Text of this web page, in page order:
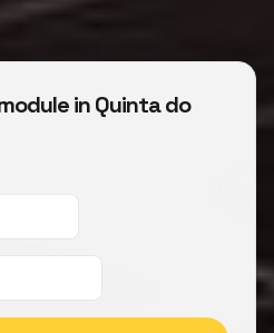
in Quinta do